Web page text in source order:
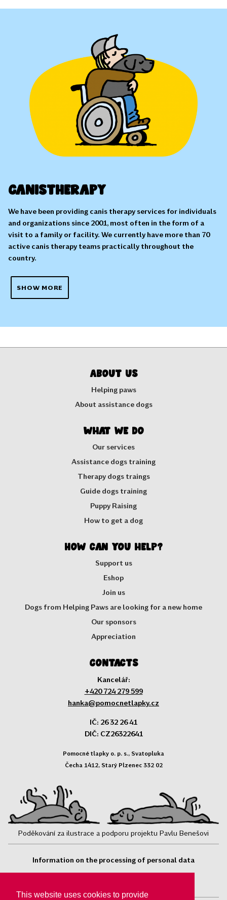
This website uses cookies to provide
Canistherapy
We have been providing canis therapy services for individuals
and organizations since 2001, most often in the form of a
visit to a family or facility. We currently have more than 70
active canis therapy teams practically throughout the
country.
SHOW MORE
About us
Helping paws
About assistance dogs
What we do
Our services
Assistance dogs training
Therapy dogs traings
Guide dogs training
Puppy Raising
How to get a dog
How can you help?
Support us
Eshop
Join us
Dogs from Helping Paws are looking for a new home
Our sponsors
Appreciation
Contacts
Kancelář:
+420 724 279 599
hanka@pomocnetlapky.cz
IČ: 26 32 26 41
DIČ: CZ26322641
Pomocné tlapky o. p. s., Svatopluka
Čecha 1412, Starý Plzenec 332 02
Poděkování za ilustrace a podporu projektu Pavlu Benešovi
Information on the processing of personal data